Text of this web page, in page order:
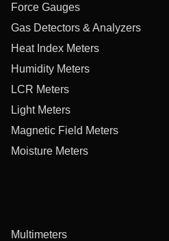
Force Gauges
Gas Detectors & Analyzers
Heat Index Meters
Humidity Meters
LCR Meters
Light Meters
Magnetic Field Meters
Moisture Meters
Multimeters